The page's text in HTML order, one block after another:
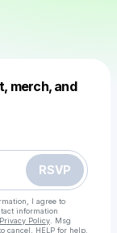
merch, and
RSVP
I agree to
information
Privacy Policy . Msg
cancel, HELP for help.